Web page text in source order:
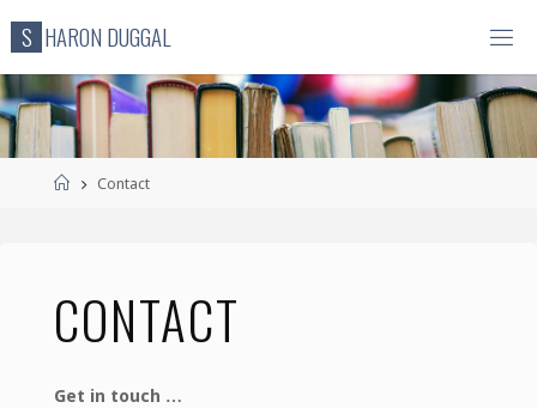
content
S HARON DUGGAL
HomeContact
CONTACT
Get in touch …